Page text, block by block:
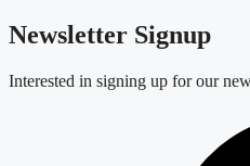
Newsletter Signup
Interested in signing up for our